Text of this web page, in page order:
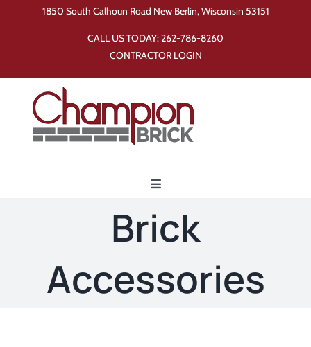
1850 South Calhoun Road New Berlin, Wisconsin 53151
CALL US TODAY:262-786-8260
CONTRACTOR LOGIN
Toggle
Products
Brick
Accessories